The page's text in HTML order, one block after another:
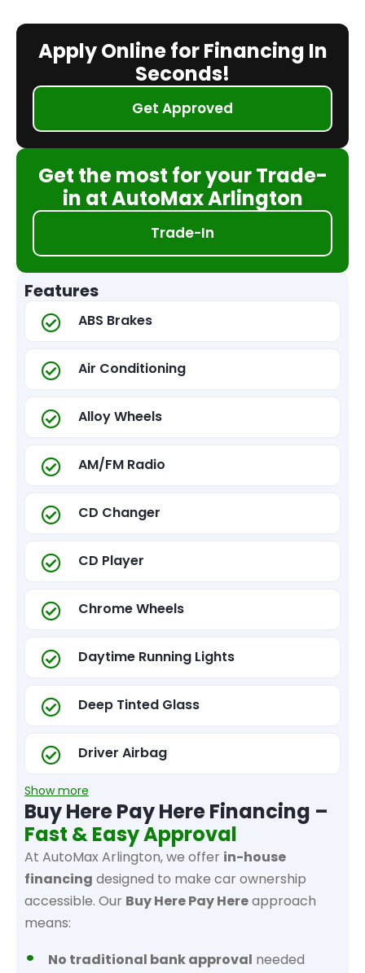
Apply Online for Financing In
Seconds!
Get Approved
Get the most for your Trade-
in at AutoMax Arlington
Trade-In
Features
ABS Brakes
Air Conditioning
Alloy Wheels
AM/FM Radio
CD Changer
CD Player
Chrome Wheels
Daytime Running Lights
Deep Tinted Glass
Driver Airbag
Show more
Buy Here Pay Here Financing –
Fast & Easy Approval
At AutoMax Arlington, we offer in-house
financing designed to make car ownership
accessible. Our Buy Here Pay Hereapproach
means:
No traditional bank approval needed